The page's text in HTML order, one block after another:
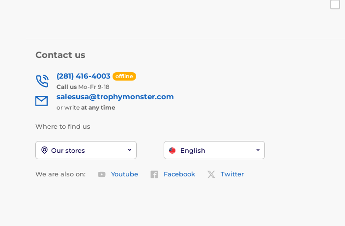
Contact us
(281) 416-4003 offline
Call us Mo-Fr 9-18
salesusa@trophymonster.com
or write at any time
Where to find us
Our stores English
We are also on: Youtube Facebook Twitter